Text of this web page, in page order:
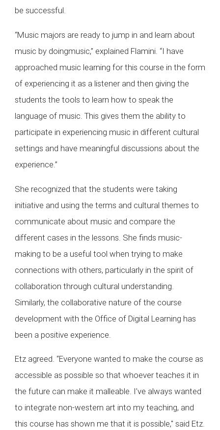
be successful.
“Music majors are ready to jump in and learn about
music by doingmusic,” explained Flamini. “I have
approached music learning for this course in the form
of experiencing it as a listener and then giving the
students the tools to learn how to speak the
language of music. This gives them the ability to
participate in experiencing music in different cultural
settings and have meaningful discussions about the
experience.”
She recognized that the students were taking
initiative and using the terms and cultural themes to
communicate about music and compare the
different cases in the lessons. She finds music-
making to be a useful tool when trying to make
connections with others, particularly in the spirit of
collaboration through cultural understanding.
Similarly, the collaborative nature of the course
development with the Office of Digital Learning has
been a positive experience.
Etz agreed. “Everyone wanted to make the course as
accessible as possible so that whoever teaches it in
the future can make it malleable. I’ve always wanted
to integrate non-western art into my teaching, and
this course has shown me that it is possible," said Etz.